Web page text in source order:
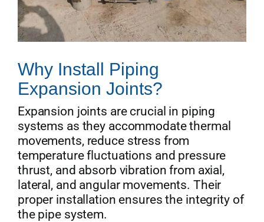
Why Install Piping
Expansion Joints?
Expansion joints are crucial in piping
systems as they accommodate thermal
movements, reduce stress from
temperature fluctuations and pressure
thrust, and absorb vibration from axial,
lateral, and angular movements. Their
proper installation ensures the integrity of
the pipe system.